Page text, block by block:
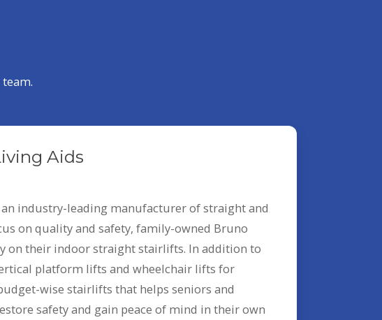
Aids
industry-leading manufacturer of straight and
on quality and safety, family-owned Bruno
on their indoor straight stairlifts. In addition to
platform lifts and wheelchair lifts for
wise stairlifts that helps seniors and
safety and gain peace of mind in their own